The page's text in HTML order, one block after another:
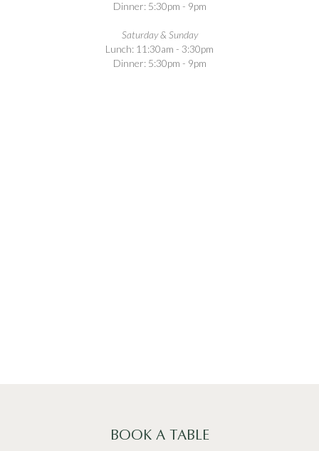
Dinner: 5:30pm - 9pm
Saturday & Sunday
Lunch: 11:30am - 3:30pm
Dinner: 5:30pm - 9pm
BOOK A TABLE